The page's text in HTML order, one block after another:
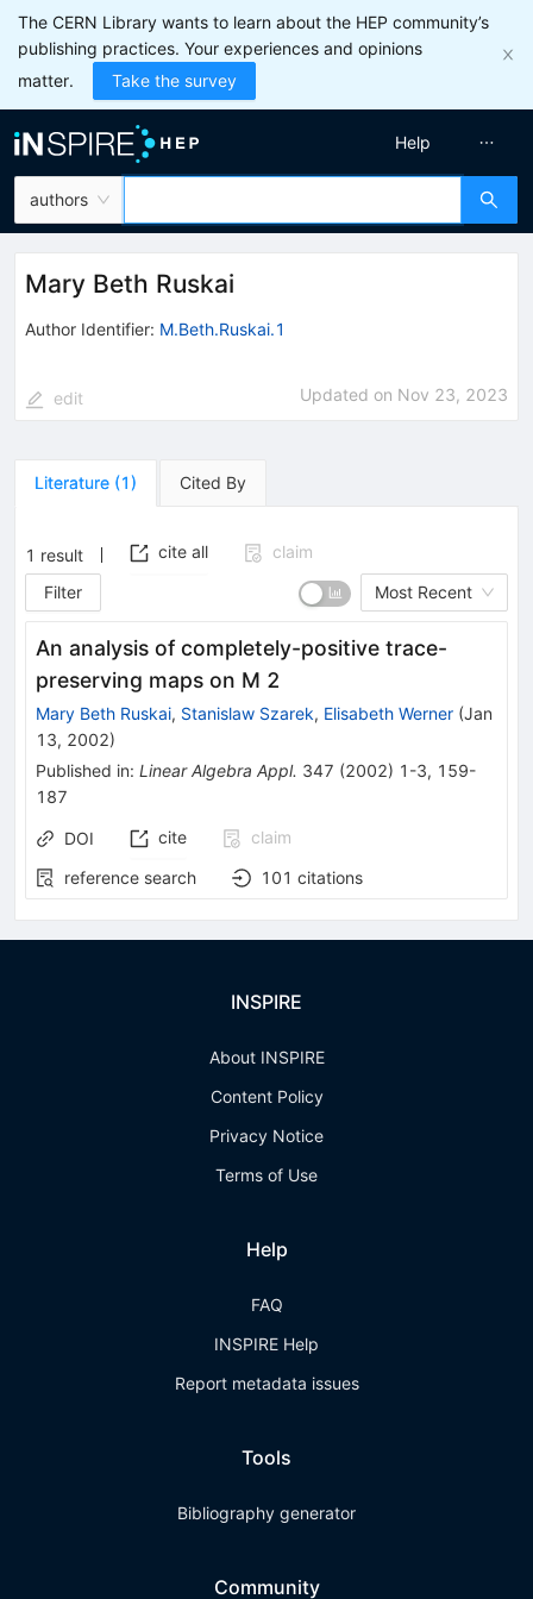
The CERN Library wants to learn about the HEP community’s
publishing practices. Your experiences and opinions
matter.
Take the survey
authors
Help
Mary Beth Ruskai
Author Identifier: M.Beth.Ruskai.1
edit Updated on Nov 23, 2023
Literature (1) Cited By
1 result cite all
claim
Filter
Most Recent
An analysis of completely-positive trace-
preserving maps on M 2
Mary Beth Ruskai, Stanislaw Szarek, Elisabeth Werner (Jan
13, 2002)
Published in: Linear Algebra Appl. 347 (2002) 1-3, 159-
187
DOI cite
claim
reference search
101 citations
INSPIRE
About INSPIRE
Content Policy
Privacy Notice
Terms of Use
Help
FAQ
INSPIRE Help
Report metadata issues
Tools
Bibliography generator
Community